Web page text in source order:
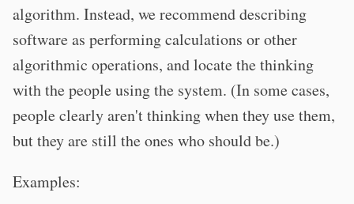
algorithm. Instead, we recommend describing
software as performing calculations or other
algorithmic operations, and locate the thinking
with the people using the system. (In some cases,
people clearly aren't thinking when they use them,
but they are still the ones who should be.)
Examples: